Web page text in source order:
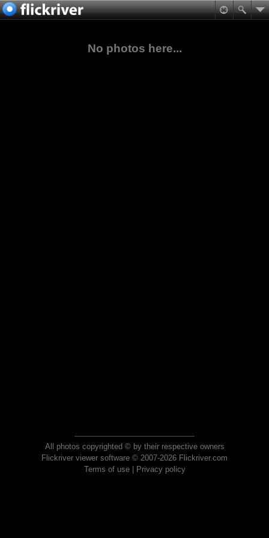
No photos here...
All photos copyrighted © by their respective owners
Flickriver viewer software © 2007-2026 Flickriver.com
Terms of use| Privacy policy